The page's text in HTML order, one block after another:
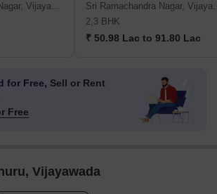
Sri Ramachandra Nagar, Vijayawada
Sri
2,3 BHK
₹ 50.98 Lac to 91.80 Lac
for Free, Sell or Rent
Free
Vijayawada